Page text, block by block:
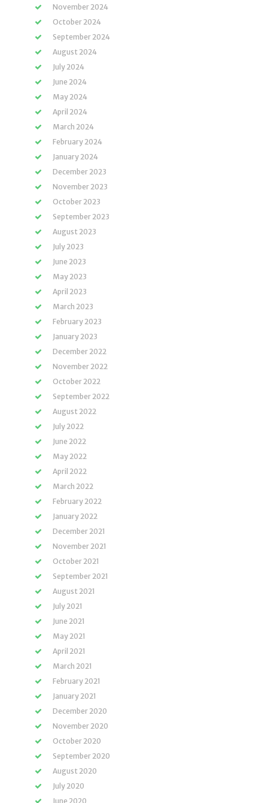
November 2024
October 2024
September 2024
August 2024
July 2024
June 2024
May 2024
April 2024
March 2024
February 2024
January 2024
December 2023
November 2023
October 2023
September 2023
August 2023
July 2023
June 2023
May 2023
April 2023
March 2023
February 2023
January 2023
December 2022
November 2022
October 2022
September 2022
August 2022
July 2022
June 2022
May 2022
April 2022
March 2022
February 2022
January 2022
December 2021
November 2021
October 2021
September 2021
August 2021
July 2021
June 2021
May 2021
April 2021
March 2021
February 2021
January 2021
December 2020
November 2020
October 2020
September 2020
August 2020
July 2020
June 2020